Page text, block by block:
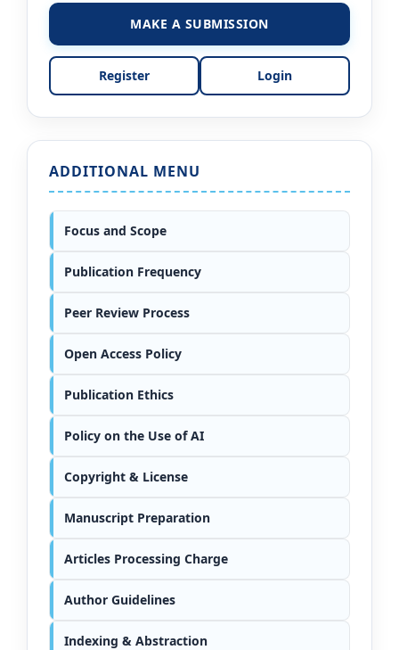
MAKE A SUBMISSION
Register Login
ADDITIONAL MENU
Focus and Scope
Publication Frequency
Peer Review Process
Open Access Policy
Publication Ethics
Policy on the Use of AI
Copyright & License
Manuscript Preparation
Articles Processing Charge
Author Guidelines
Indexing & Abstraction